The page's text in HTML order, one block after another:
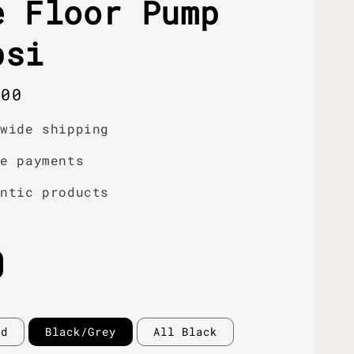
Floor Pump
shipping
payments
products
Black/Grey All Black